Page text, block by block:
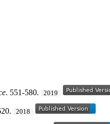
. 551-580. 2019
2018